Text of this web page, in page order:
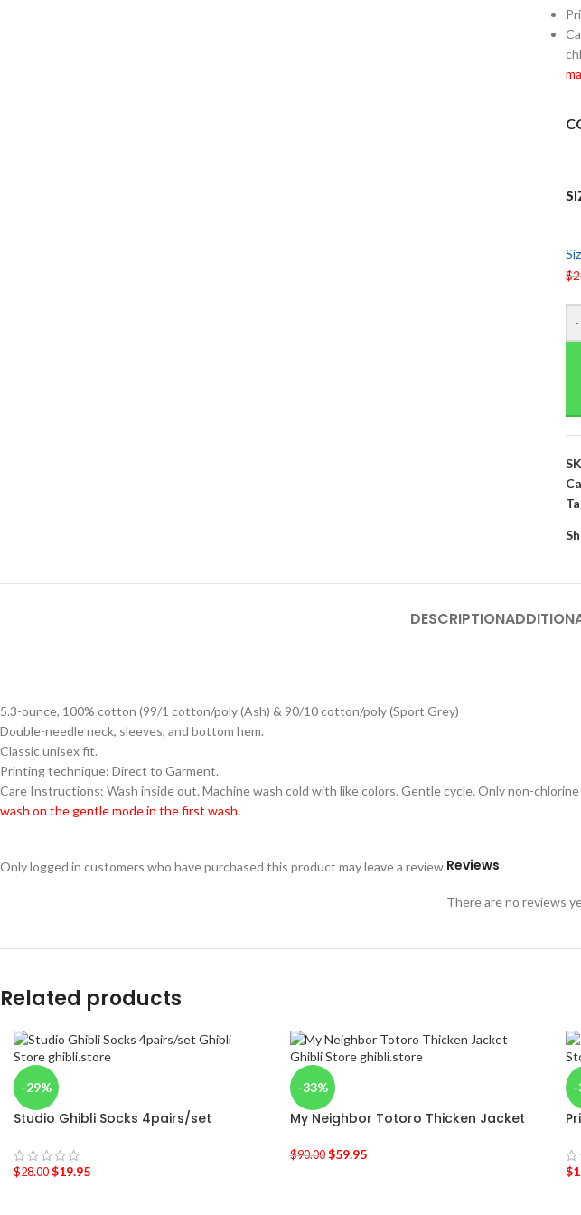
$
-
DESCRIPTION
5.3-ounce, 100% cotton (99/1 cotton/poly (Ash) & 90/10 cotton/poly (Sport Grey)
Double-needle neck, sleeves, and bottom hem.
Classic unisex fit.
Printing technique: Direct to Garment.
Care Instructions: Wash inside out. Machine wash cold with like colors. Gentle cycle. Only non-
wash on the gentle mode in the first wash.
Reviews
There are no reviews
Only logged in customers who have purchased this product may leave a review.
Related products
-29%
Studio Ghibli Socks 4pairs/set
$28.00 $19.95
-33%
My Neighbor Totoro Thicken Jacket
$90.00 $59.95
-
$